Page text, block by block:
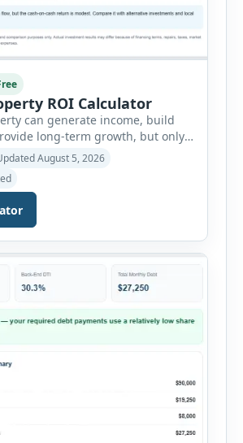
ROI Calculator
can generate income, build
long-term growth, but only
support the investment. The
ROI Calculator helps investors
before making a purchase
income, vacancy, and operating
the property […]
August 5, 2026